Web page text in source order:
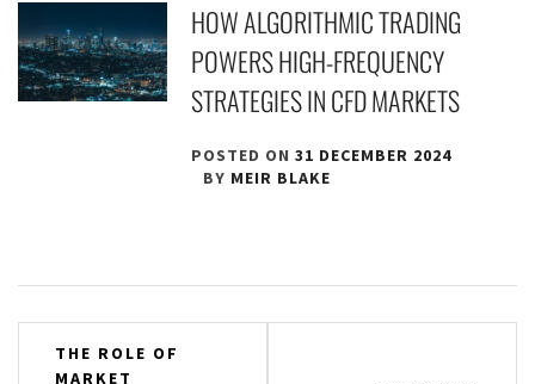
HOW ALGORITHMIC TRADING
POWERS HIGH-FREQUENCY
STRATEGIES IN CFD MARKETS
POSTED ON31 DECEMBER 2024
BY MEIR BLAKE
PostTHE ROLE OF
MARKET